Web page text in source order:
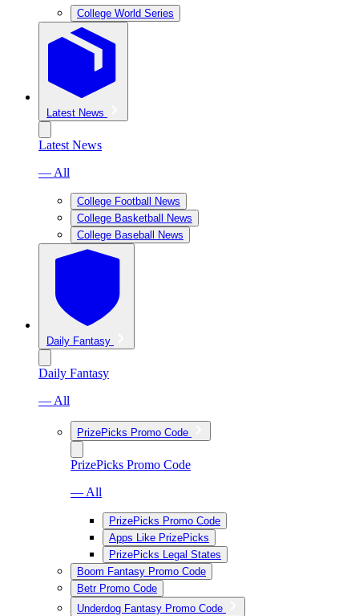
College World Series
Latest News
Latest News
— All
College Football News
College Basketball News
College Baseball News
Daily Fantasy
Daily Fantasy
— All
PrizePicks Promo Code
PrizePicks Promo Code
— All
PrizePicks Promo Code
Apps Like PrizePicks
PrizePicks Legal States
Boom Fantasy Promo Code
Betr Promo Code
Underdog Fantasy Promo Code